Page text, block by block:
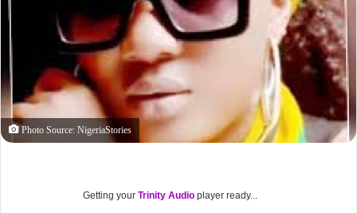
Photo Source: NigeriaStories
Getting yourTrinity Audio player ready...